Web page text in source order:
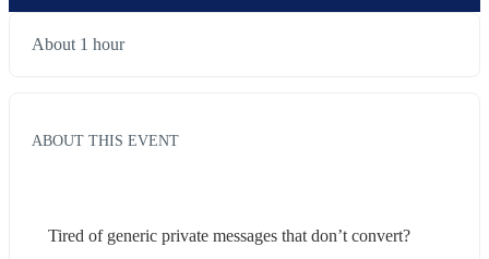
About 1 hour
ABOUT THIS EVENT
Tired of generic private messages that don’t convert?